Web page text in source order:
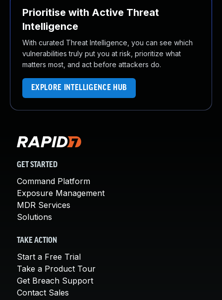
Prioritise with Active Threat
Intelligence
With curated Threat Intelligence, you can see which
vulnerabilities truly put you at risk, prioritize what
matters most, and act before attackers do.
EXPLORE INTELLIGENCE HUB
GET STARTED
Command Platform
Exposure Management
MDR Services
Solutions
TAKE ACTION
Start a Free Trial
Take a Product Tour
Get Breach Support
Contact Sales